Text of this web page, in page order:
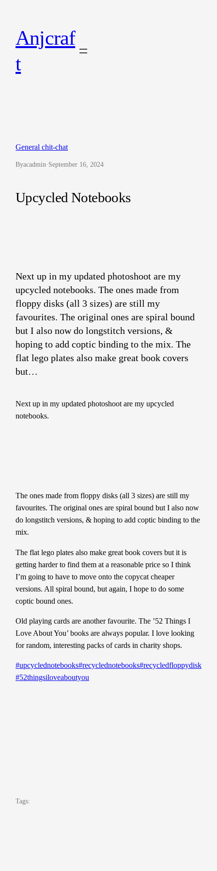
contentAnjcraf
t
General chit-chat
Byacadmin· September 16, 2024
Upcycled Notebooks
Next up in my updated photoshoot are my
upcycled notebooks. The ones made from
floppy disks (all 3 sizes) are still my
favourites. The original ones are spiral bound
but I also now do longstitch versions, &
hoping to add coptic binding to the mix. The
flat lego plates also make great book covers
but…
Next up in my updated photoshoot are my upcycled
notebooks.
The ones made from floppy disks (all 3 sizes) are still my
favourites. The original ones are spiral bound but I also now
do longstitch versions, & hoping to add coptic binding to the
mix.
The flat lego plates also make great book covers but it is
getting harder to find them at a reasonable price so I think
I’m going to have to move onto the copycat cheaper
versions. All spiral bound, but again, I hope to do some
coptic bound ones.
Old playing cards are another favourite. The ’52 Things I
Love About You’ books are always popular. I love looking
for random, interesting packs of cards in charity shops.
#upcyclednotebooks#recyclednotebooks#recycledfloppydisk
#52thingsiloveaboutyou
Tags: